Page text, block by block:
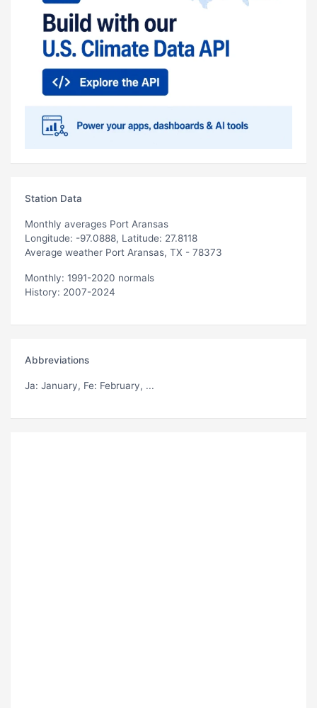
Station Data
Monthly averages Port Aransas
Longitude: -97.0888, Latitude: 27.8118
Average weather Port Aransas, TX - 78373
Monthly: 1991-2020 normals
History: 2007-2024
Abbreviations
Ja: January, Fe: February, ...